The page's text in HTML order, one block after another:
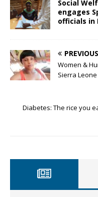
Social
engages
officials in
PREVIOUS
Women &
Sierra Leone
Diabetes: The rice you